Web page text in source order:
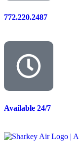
772.220.2487
Available 24/7